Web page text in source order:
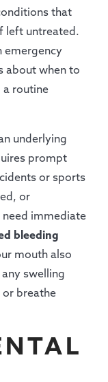
that
left untreated.
emergency
about when to
a routine
underlying
prompt
or sports
or
immediate
bleeding
mouth also
swelling
breathe